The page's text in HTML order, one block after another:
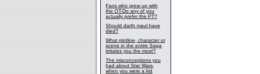
Fans who grew up with
the OT-Do any of you
actually prefer the PT?
Should darth maul have
died?
What plotline, character or
scene in the entire Saga
irritates you the most?
The misconceptions you
had about Star Wars,
when you were a kid